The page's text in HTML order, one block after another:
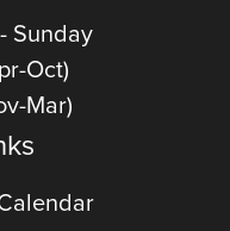
Sunday
Oct)
Mar)